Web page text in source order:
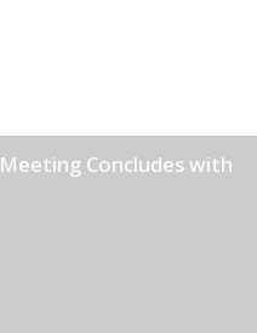
Concludes with